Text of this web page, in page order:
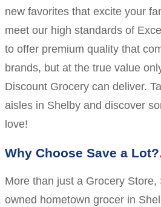
new favorites that excite your
meet our high standards of
to offer premium quality that
brands, but at the true value
Discount Grocery can deliver.
aisles in Shelby and discover
love!
Why Choose Save a Lot?
More than just a Grocery
owned hometown grocer in